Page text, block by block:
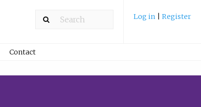
Log in Register
Contact